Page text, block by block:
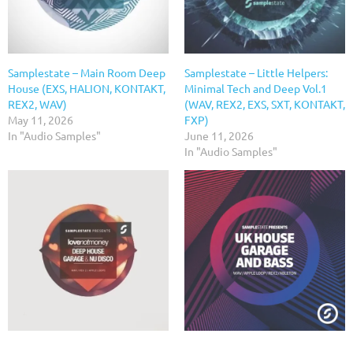
Samplestate – Main Room Deep
House (EXS, HALION, KONTAKT,
REX2, WAV)
May 11, 2026
In "Audio Samples"
Samplestate – Little Helpers:
Minimal Tech and Deep Vol.1
(WAV, REX2, EXS, SXT, KONTAKT,
FXP)
June 11, 2026
In "Audio Samples"